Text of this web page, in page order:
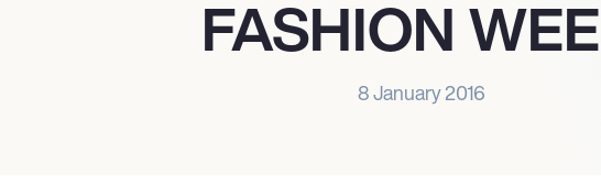
FASHION
8 January 2016